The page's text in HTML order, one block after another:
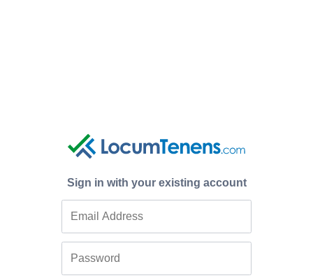
Sign in with your existing account